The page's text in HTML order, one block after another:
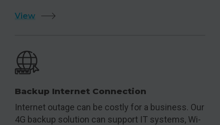
View
Backup Internet Connection
Internet outage can be costly for a business. Our
4G backup solution can support IT systems, Wi-